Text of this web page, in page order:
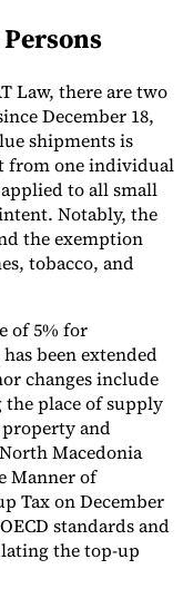
VAT Number
Expert
Law, there are two
December 18,
shipments is
from one individual
to all small
Notably, the
the exemption
tobacco, and
of 5% for
been extended
changes include
place of supply
and
Macedonia
Manner of
Tax on December
standards and
the top-up